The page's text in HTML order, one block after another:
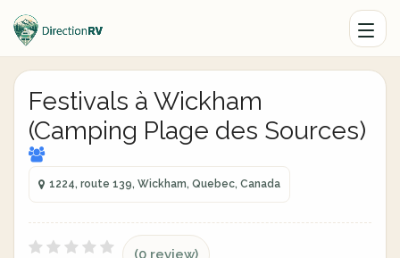
Festivals à Wickham
(Camping Plage des Sources)
1224, route 139, Wickham, Quebec, Canada
(0 review)